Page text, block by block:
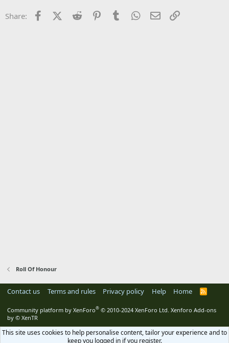
26
Trebuchet MS
Share: FacebookX (Twitter)
Reddit PinterestTumblr WhatsApp
Email
Roll Of Honour
Contact us Terms and rules Privacy policy Help Home
R
S
Community platform by XenForo® © 2010-2024 XenForo Ltd. Xenforo Add-ons
by © XenTR
This site uses cookies to help personalise content, tailor your experience and to
keep you logged in if you register.